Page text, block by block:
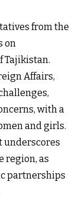
from the
on
Tajikistan.
Affairs,
with a
and girls.
underscores
region, as
partnerships